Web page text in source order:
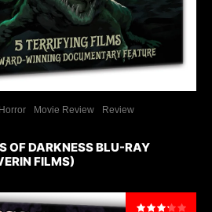
Horror Movie Review
Review
OF DARKNESS BLU-RAY
FILMS)